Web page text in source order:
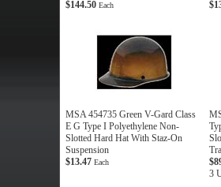
$144.50 Each
MSA 454735 Green V-Gard Class
E G Type I Polyethylene Non-
Slotted Hard Hat With Staz-On
Suspension
$13.47 Each
3